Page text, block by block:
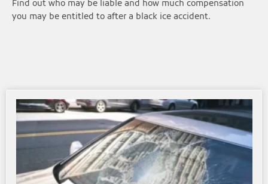
Find out who may be liable and how much compensation
you may be entitled to after a black ice accident.